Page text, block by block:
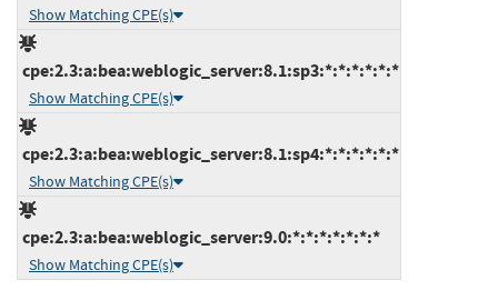
Show Matching CPE(s)
cpe:2.3:a:bea:weblogic_server:8.1:sp3:*:*:*:*:*:*
Show Matching CPE(s)
cpe:2.3:a:bea:weblogic_server:8.1:sp4:*:*:*:*:*:*
Show Matching CPE(s)
cpe:2.3:a:bea:weblogic_server:9.0:*:*:*:*:*:*:*
Show Matching CPE(s)